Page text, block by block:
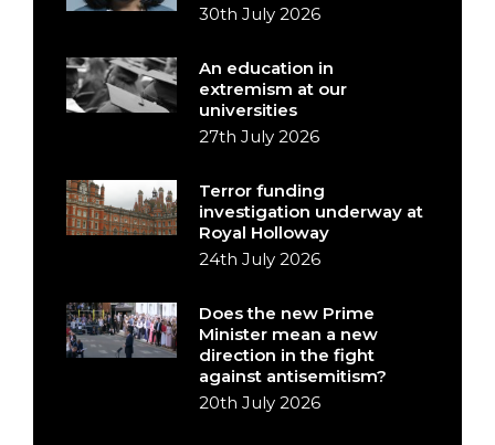
30th July 2026
An education in
extremism at our
universities
27th July 2026
Terror funding
investigation underway at
Royal Holloway
24th July 2026
Does the new Prime
Minister mean a new
direction in the fight
against antisemitism?
20th July 2026